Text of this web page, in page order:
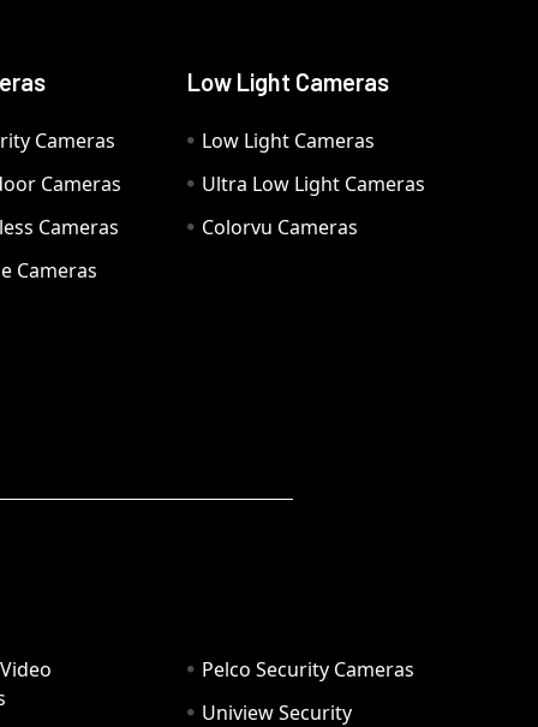
Cameras
Cameras
Cameras
Cameras
Low Light Cameras
Low Light Cameras
Ultra Low Light Cameras
Colorvu Cameras
Pelco Security Cameras
Uniview Security